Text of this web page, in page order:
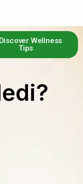
Wellness
Tips